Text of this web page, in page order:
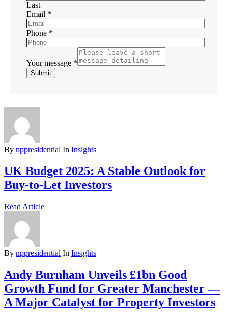
Last
Email *
Phone *
Your message *
Submit
By nppresidential In Insights
UK Budget 2025: A Stable Outlook for
Buy-to-Let Investors
Read Article
By nppresidential In Insights
Andy Burnham Unveils £1bn Good
Growth Fund for Greater Manchester —
A Major Catalyst for Property Investors